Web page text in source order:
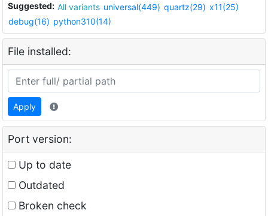
Suggested: All variants universal(449) quartz(29) x11(25)
debug(16) python310(14)
File installed:
Apply
Port version:
Up to date
Outdated
Broken check